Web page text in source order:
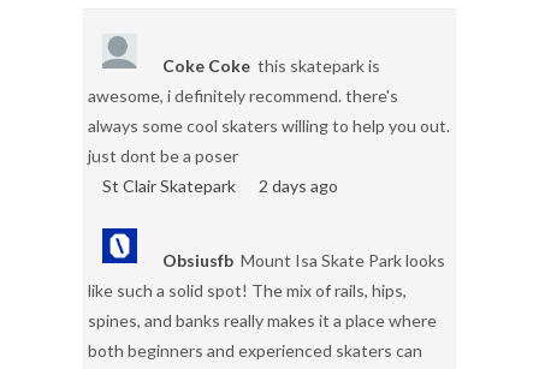
Coke Coke this skatepark is
awesome, i definitely recommend. there's
always some cool skaters willing to help you out.
just dont be a poser
St Clair Skatepark
2 days ago
Obsiusfb Mount Isa Skate Park looks
like such a solid spot! The mix of rails, hips,
spines, and banks really makes it a place where
both beginners and experienced skaters can